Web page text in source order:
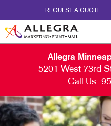
REQUEST A QUOTE
Allegra
5201 West 73rd
Call Us: